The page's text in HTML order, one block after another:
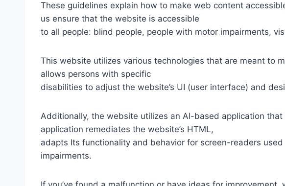
These guidelines explain how to make web content
us ensure that the website is accessible
to all people: blind people, people with motor impairments,
This website utilizes various technologies that are meant to
allows persons with specific
disabilities to adjust the website’s UI (user interface) and
Additionally, the website utilizes an AI-based application
application remediates the website’s HTML,
adapts Its functionality and behavior for screen-readers
impairments.